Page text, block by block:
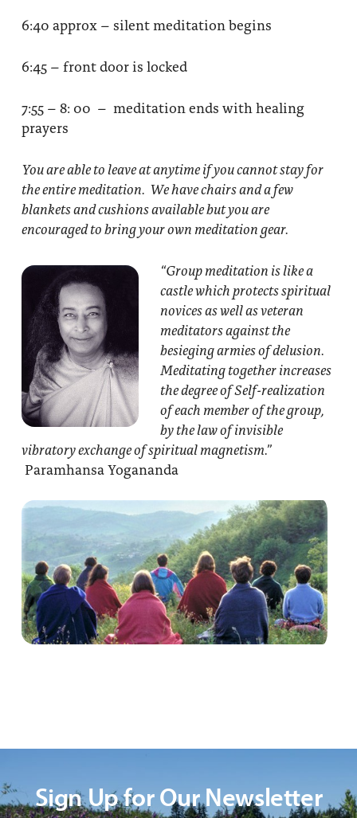
6:40 approx – silent meditation begins
6:45 – front door is locked
7:55 – 8: 00 – meditation ends with healing
prayers
You are able to leave at anytime if you cannot stay for
the entire meditation. We have chairs and a few
blankets and cushions available but you are
encouraged to bring your own meditation gear.
“Group meditation is like a
castle which protects spiritual
novices as well as veteran
meditators against the
besieging armies of delusion.
Meditating together increases
the degree of Self-realization
of each member of the group,
by the law of invisible
vibratory exchange of spiritual magnetism.”
Paramhansa Yogananda
Sign Up for Our Newsletter